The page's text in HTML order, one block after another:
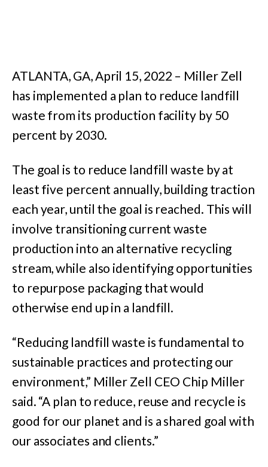
ATLANTA, GA, April 15, 2022 – Miller Zell
has implemented a plan to reduce landfill
waste from its production facility by 50
percent by 2030.
The goal is to reduce landfill waste by at
least five percent annually, building traction
each year, until the goal is reached. This will
involve transitioning current waste
production into an alternative recycling
stream, while also identifying opportunities
to repurpose packaging that would
otherwise end up in a landfill.
“Reducing landfill waste is fundamental to
sustainable practices and protecting our
environment,” Miller Zell CEO Chip Miller
said. “A plan to reduce, reuse and recycle is
good for our planet and is a shared goal with
our associates and clients.”